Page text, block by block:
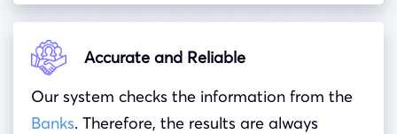
Accurate and Reliable
Our system checks the information from the
Banks. Therefore, the results are always